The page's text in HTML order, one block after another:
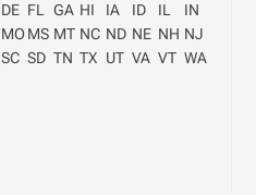
DE FL GA HI IA ID IL
IN
MOMS MT NC ND NE NH NJ
SC SD TN TX UT VA VT WA